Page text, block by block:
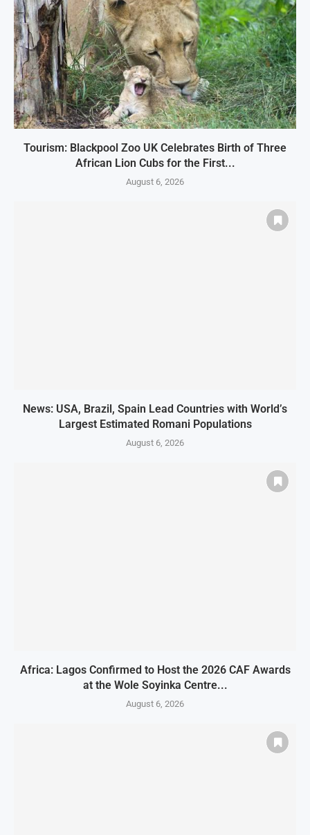
Tourism: Blackpool Zoo UK Celebrates Birth of Three
African Lion Cubs for the First...
August 6, 2026
News: USA, Brazil, Spain Lead Countries with World’s
Largest Estimated Romani Populations
August 6, 2026
Africa: Lagos Confirmed to Host the 2026 CAF Awards
at the Wole Soyinka Centre...
August 6, 2026